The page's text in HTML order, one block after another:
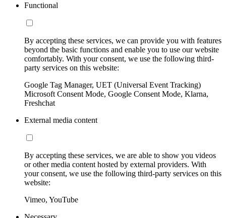
Functional
By accepting these services, we can provide you with features
beyond the basic functions and enable you to use our website
comfortably. With your consent, we use the following third-
party services on this website:
Google Tag Manager, UET (Universal Event Tracking)
Microsoft Consent Mode, Google Consent Mode, Klarna,
Freshchat
External media content
By accepting these services, we are able to show you videos
or other media content hosted by external providers. With
your consent, we use the following third-party services on this
website:
Vimeo, YouTube